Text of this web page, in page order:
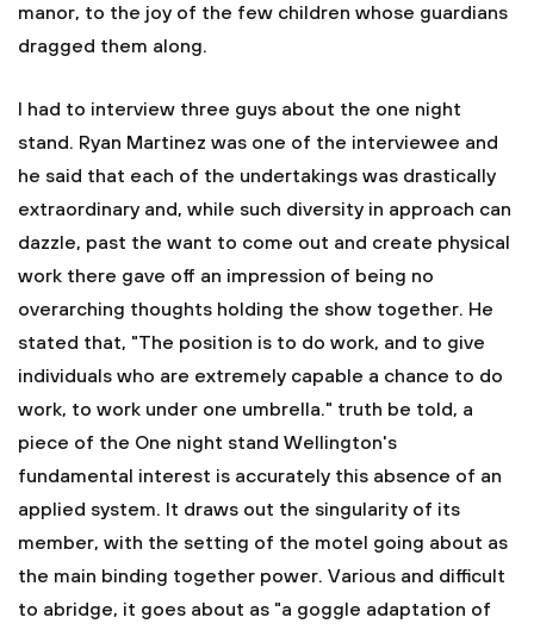
manor, to the joy of the few children whose guardians
dragged them along.
I had to interview three guys about the one night
stand. Ryan Martinez was one of the interviewee and
he said that each of the undertakings was drastically
extraordinary and, while such diversity in approach can
dazzle, past the want to come out and create physical
work there gave off an impression of being no
overarching thoughts holding the show together. He
stated that, "The position is to do work, and to give
individuals who are extremely capable a chance to do
work, to work under one umbrella." truth be told, a
piece of the One night stand Wellington's
fundamental interest is accurately this absence of an
applied system. It draws out the singularity of its
member, with the setting of the motel going about as
the main binding together power. Various and difficult
to abridge, it goes about as "a goggle adaptation of